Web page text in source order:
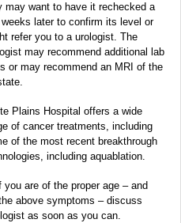
may want to have it rechecked a
later to confirm its level or
refer you to a urologist. The
may recommend additional lab
or may recommend an MRI of the
Plains Hospital offers a wide
of cancer treatments, including
of the most recent breakthrough
including aquablation.
are of the proper age – and
above symptoms – discuss
as soon as you can.